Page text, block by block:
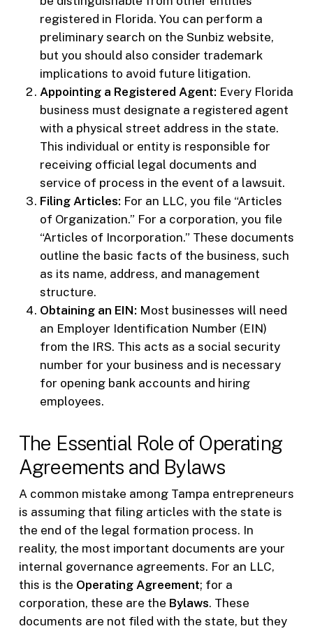
registered in Florida. You can perform a
preliminary search on the Sunbiz website,
but you should also consider trademark
implications to avoid future litigation.
Appointing a Registered Agent: Every Florida
business must designate a registered agent
with a physical street address in the state.
This individual or entity is responsible for
receiving official legal documents and
service of process in the event of a lawsuit.
Filing Articles: For an LLC, you file “Articles
of Organization.” For a corporation, you file
“Articles of Incorporation.” These documents
outline the basic facts of the business, such
as its name, address, and management
structure.
Obtaining an EIN: Most businesses will need
an Employer Identification Number (EIN)
from the IRS. This acts as a social security
number for your business and is necessary
for opening bank accounts and hiring
employees.
The Essential Role of Operating
Agreements and Bylaws
A common mistake among Tampa entrepreneurs
is assuming that filing articles with the state is
the end of the legal formation process. In
reality, the most important documents are your
internal governance agreements. For an LLC,
this is the Operating Agreement; for a
corporation, these are the Bylaws. These
documents are not filed with the state, but they